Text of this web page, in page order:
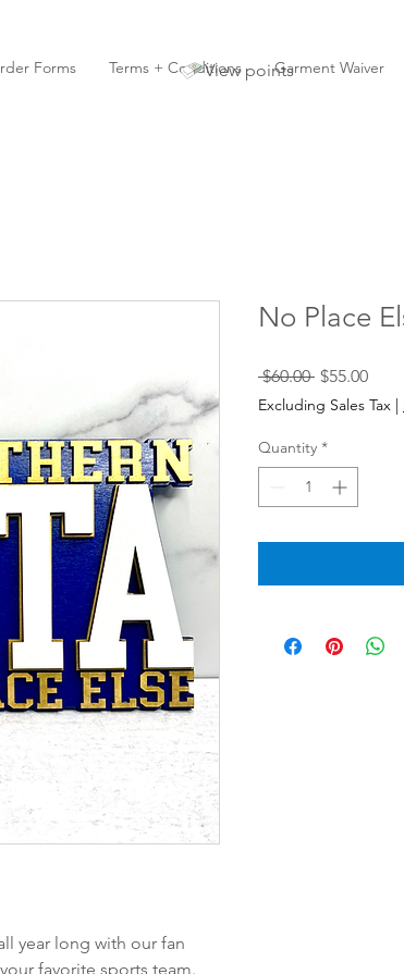
Forms Terms + Conditions Garment Waiver
View points
year long with our fan
favorite sports team.
No Place
$60.00 Regular
Price
$55.00Sale
Price
Excluding Sales Tax |
Quantity *